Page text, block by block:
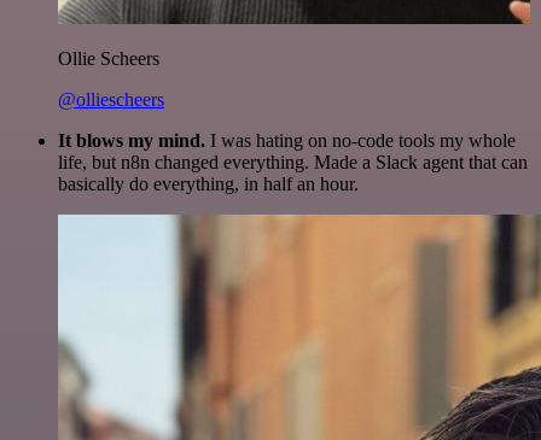
Ollie Scheers
@olliescheers
It blows my mind. I was hating on no-code tools my whole
life, but n8n changed everything. Made a Slack agent that can
basically do everything, in half an hour.